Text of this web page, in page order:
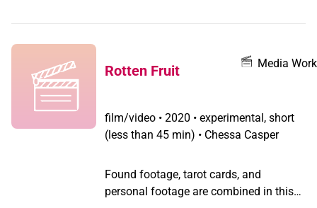
reassignment surgeries in the world
one-time mining town in Colorado. The
locals seem happy to be put on the map
Rotten Fruit Media Work
film/video • 2020 • experimental, short
(less than 45 min) • Chessa Casper
Found footage, tarot cards, and
personal footage are combined in this